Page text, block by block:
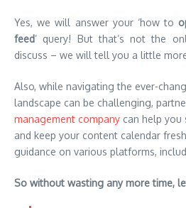
Yes, we will answer your ‘how to
feed’ query! But that’s not the
discuss – we will tell you a little
Also, while navigating the ever-
landscape can be challenging,
management company can help you
and keep your content calendar
guidance on various platforms,
So without wasting any more time,